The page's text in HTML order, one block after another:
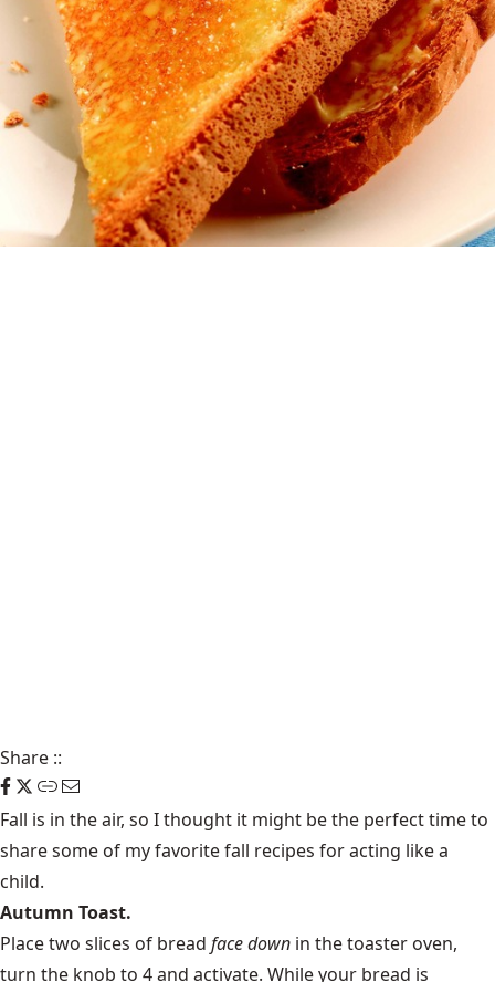
Share ::
Fall is in the air, so I thought it might be the perfect time to
share some of my favorite fall recipes for acting like a
child.
Autumn Toast.
Place two slices of bread face down in the toaster oven,
turn the knob to 4 and activate. While your bread is